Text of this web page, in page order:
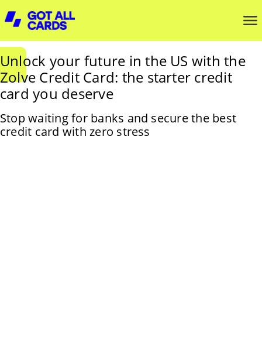
Unlock your future in the US with the
Zolve Credit Card: the starter credit
card you deserve
Stop waiting for banks and secure the best
credit card with zero stress